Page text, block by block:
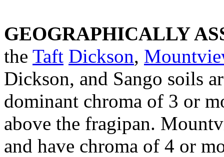
GEOGRAPHICALLY
the Taft Dickson,
Dickson, and Sango soils
dominant chroma of 3 or
above the fragipan.
and have chroma of 4 or